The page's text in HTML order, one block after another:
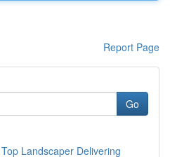
Report Page
Go
Landscaper Delivering